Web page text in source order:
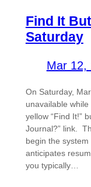
Find It
Saturday
Mar 12,
On Saturday,
unavailable
yellow “Find It!”
Journal?” link.
begin the
anticipates
you typically…